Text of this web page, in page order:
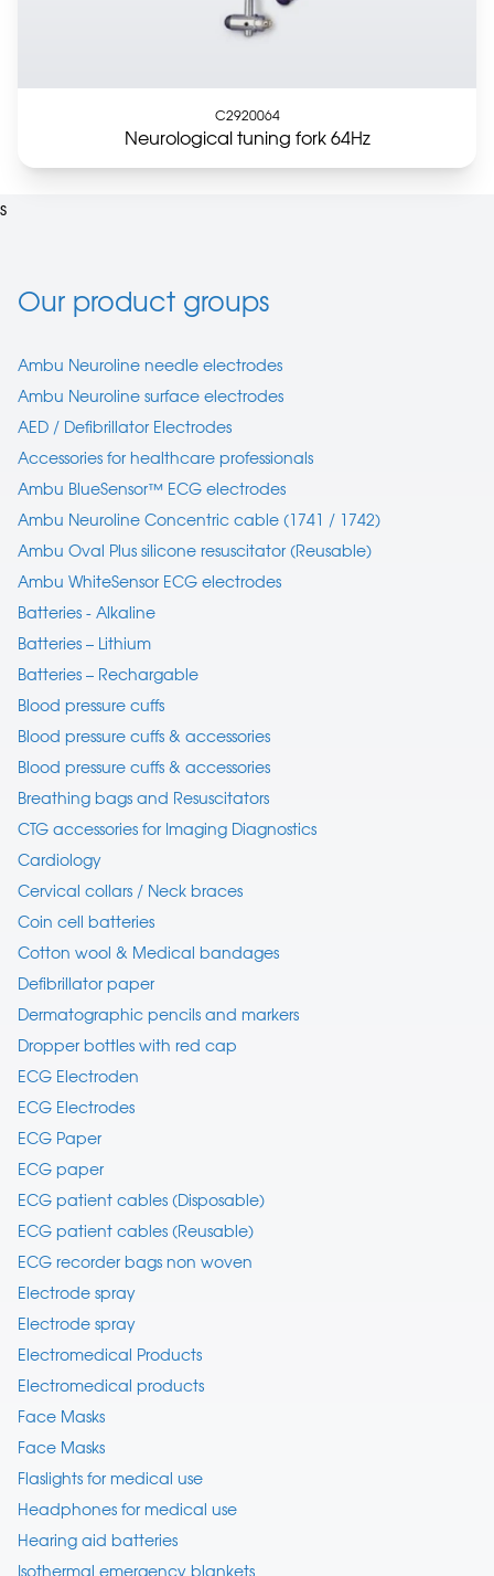
C2920064
Neurological tuning fork 64Hz
s
Our product groups
Ambu Neuroline needle electrodes
Ambu Neuroline surface electrodes
AED / Defibrillator Electrodes
Accessories for healthcare professionals
Ambu BlueSensor™ ECG electrodes
Ambu Neuroline Concentric cable (1741 / 1742)
Ambu Oval Plus silicone resuscitator (Reusable)
Ambu WhiteSensor ECG electrodes
Batteries - Alkaline
Batteries – Lithium
Batteries – Rechargable
Blood pressure cuffs
Blood pressure cuffs & accessories
Blood pressure cuffs & accessories
Breathing bags and Resuscitators
CTG accessories for Imaging Diagnostics
Cardiology
Cervical collars / Neck braces
Coin cell batteries
Cotton wool & Medical bandages
Defibrillator paper
Dermatographic pencils and markers
Dropper bottles with red cap
ECG Electroden
ECG Electrodes
ECG Paper
ECG paper
ECG patient cables (Disposable)
ECG patient cables (Reusable)
ECG recorder bags non woven
Electrode spray
Electrode spray
Electromedical Products
Electromedical products
Face Masks
Face Masks
Flaslights for medical use
Headphones for medical use
Hearing aid batteries
Isothermal emergency blankets